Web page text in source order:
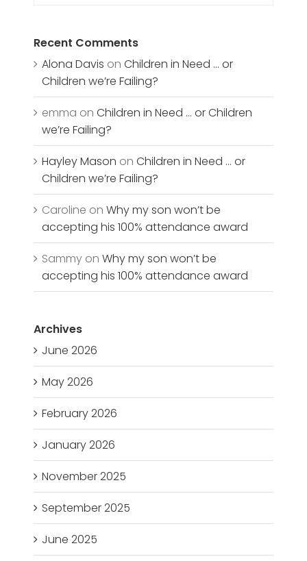
Recent Comments
Alona Davis onChildren in Need … or
Children we’re Failing?
emma onChildren in Need … or Children
we’re Failing?
Hayley Mason onChildren in Need … or
Children we’re Failing?
Caroline onWhy my son won’t be
accepting his 100% attendance award
Sammy onWhy my son won’t be
accepting his 100% attendance award
Archives
June 2026
May 2026
February 2026
January 2026
November 2025
September 2025
June 2025